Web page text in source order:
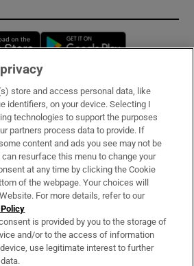
Opens in new window
& Services
store and access personal data, like
identifiers, on your device. Selecting I
technologies to support the purposes
partners process data to provide. If
content and ads you see may not be
can resurface this menu to change your
at any time by clicking the Cookie
of the webpage. Your choices will
For more details, refer to our
is provided by you to the storage of
and/or to the access of information
use legitimate interest to further